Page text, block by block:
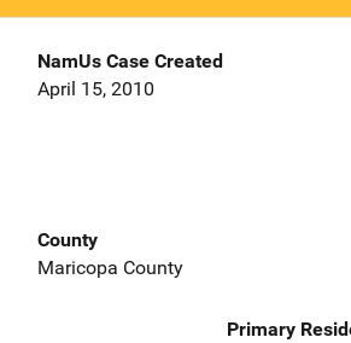
NamUs Case Created
April 15, 2010
County
Maricopa County
Primary